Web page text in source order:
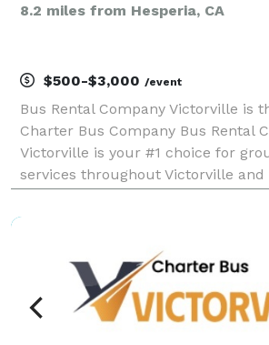
8.2 miles from Hesperia, CA
$500-$3,000 /event
Bus Rental Company Victorville is
Charter Bus Company Bus Rental
Victorville is your #1 choice for
services throughout Victorville
charter buses for weddings,